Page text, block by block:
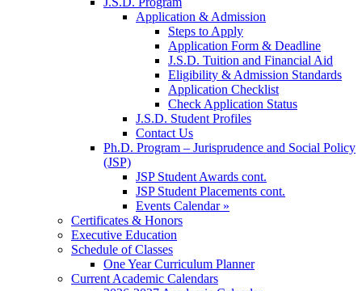
Application & Admission
Steps to Apply
Application Form & Deadline
J.S.D. Tuition and Financial Aid
Eligibility & Admission Standards
Application Checklist
Check Application Status
J.S.D. Student Profiles
Contact Us
Ph.D. Program – Jurisprudence and Social Policy
(JSP)
JSP Student Awards cont.
JSP Student Placements cont.
Events Calendar »
Certificates & Honors
Executive Education
Schedule of Classes
One Year Curriculum Planner
Current Academic Calendars